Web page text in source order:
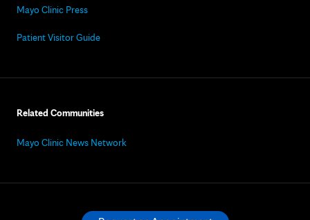
Mayo Clinic Press
Patient Visitor Guide
Related Communities
Mayo Clinic News Network